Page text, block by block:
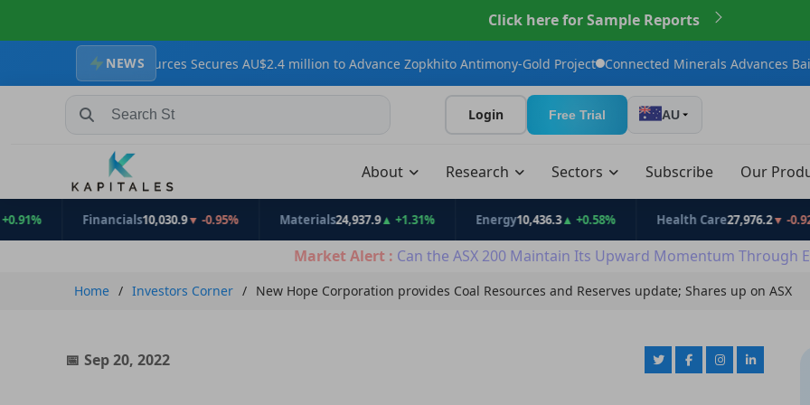
Click here for Sample Reports
NEWS
Resources Secures AU$2.4 million to Advance Zopkhito Antimony-Gold Project Connected Minerals Advances Bailundo
Search Stocks, Mutual Funds, ETFs Login Free Trial AU
About Research Sectors Subscribe Our
Financials10,030.9▼ -0.95% Materials24,937.9▲ +1.31% Energy 10,436.3▲ +0.58% Health Care27,976.2▼ -0.92%
Market Alert : Can the ASX 200 Maintain Its Upward Momentum Through
Home Investors Corner New Hope Corporation provides Coal Resources and Reserves update; Shares up on ASX
Sep 20, 2022